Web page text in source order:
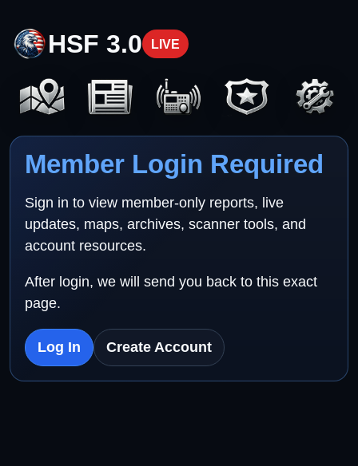
HSF 3.0 LIVE
Member Login Required
Sign in to view member-only reports, live
updates, maps, archives, scanner tools, and
account resources.
After login, we will send you back to this exact
page.
Log In Create Account